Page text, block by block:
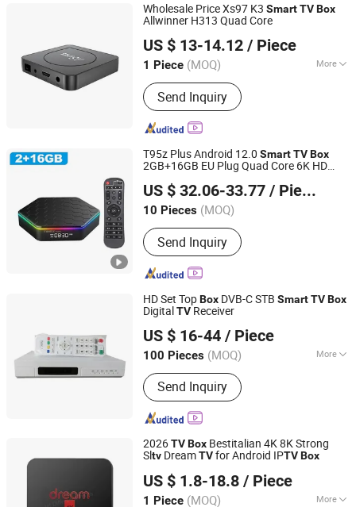
Wholesale Price Xs97 K3 SmartTVBox
Allwinner H313 Quad Core
US $ 13-14.12 / Piece
1 Piece (MOQ) More
Main Products:Android TV Box
Send Inquiry
Shenzhen Xangshi Technology Co., Ltd.
Guangdong, China Since 2020
T95z Plus Android 12.0 SmartTVBox
2GB+16GB EU Plug Quad Core 6K HD
5.0 Set Top Box
US $ 32.06-33.77 / Piece
10 Pieces (MOQ)
Send Inquiry
Colpoint Technology Limited
Guangdong, China
Since 2022
HD Set TopBox DVB-C STB SmartTVBox
DigitalTV Receiver
US $ 16-44 / Piece
100 Pieces (MOQ) More
Main Products:CATV Products, Fiber
Optic Passive, Satellite Equipment,
Fiber Optical Transmission Equipment,
Digital Headend Equipment
Send Inquiry
Hangzhou Softel Optic Co., Ltd.
Zhejiang, China Since 2009
2026TVBox Bestitalian 4K 8K Strong
Sltv DreamTVfor Android IPTVBox
US $ 1.8-18.8 / Piece
1 Piece (MOQ) More
Jet Difference Youth (Yunnan) Cross-Border E-Commerce
Yunnan, China
Since 2025